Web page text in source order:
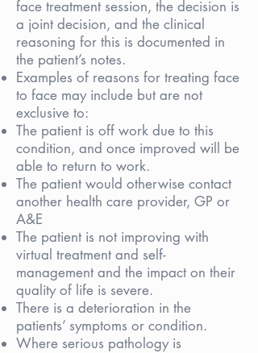
face treatment session, the decision is
a joint decision, and the clinical
reasoning for this is documented in
the patient’s notes.
Examples of reasons for treating face
to face may include but are not
exclusive to:
The patient is off work due to this
condition, and once improved will be
able to return to work.
The patient would otherwise contact
another health care provider, GP or
A&E
The patient is not improving with
virtual treatment and self-
management and the impact on their
quality of life is severe.
There is a deterioration in the
patients’ symptoms or condition.
Where serious pathology is